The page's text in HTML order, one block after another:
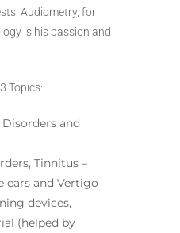
Audiometry, for
is his passion and
Topics:
and
Tinnitus –
ears and Vertigo
devices,
(helped by